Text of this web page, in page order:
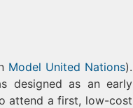
Model United Nations).
designed as an early
attend a first, low-cost